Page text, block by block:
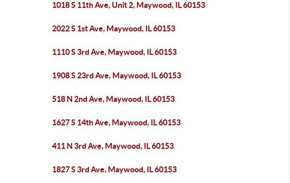
1018 S 11th Ave, Unit 2, Maywood, IL 60153
2022 S 1st Ave, Maywood, IL 60153
1110 S 3rd Ave, Maywood, IL 60153
1908 S 23rd Ave, Maywood, IL 60153
518 N 2nd Ave, Maywood, IL 60153
1627 S 14th Ave, Maywood, IL 60153
411 N 3rd Ave, Maywood, IL 60153
1827 S 3rd Ave, Maywood, IL 60153